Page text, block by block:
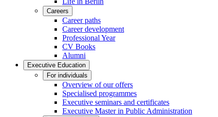
Careers
Career paths
Career development
Professional Year
CV Books
Alumni
Executive Education
For individuals
Overview of our offers
Specialised programmes
Executive seminars and certificates
Executive Master in Public Administration